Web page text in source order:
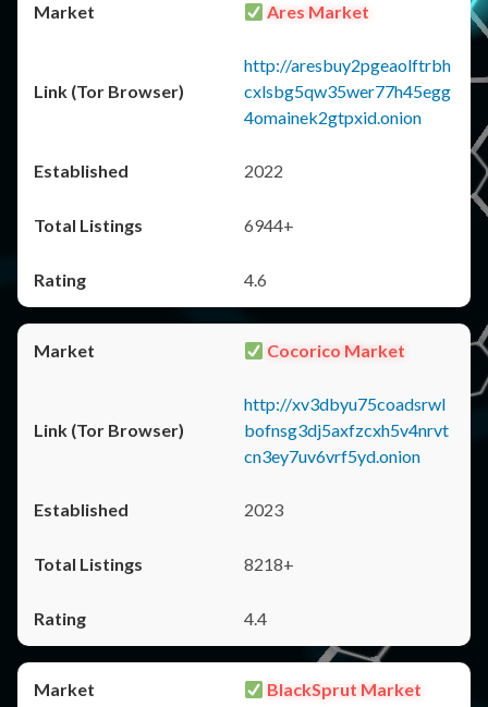
Ares Market
http://aresbuy2pgeaolftrbh
cxlsbg5qw35wer77h45egg
4omainek2gtpxid.onion
2022
6944+
4.6
Cocorico Market
http://xv3dbyu75coadsrwl
bofnsg3dj5axfzcxh5v4nrvt
cn3ey7uv6vrf5yd.onion
2023
8218+
4.4
BlackSprut Market